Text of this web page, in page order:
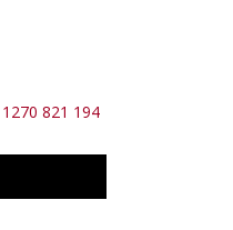
821 194